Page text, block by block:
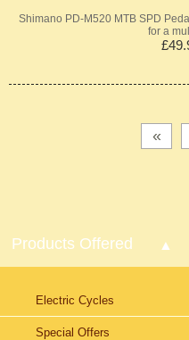
Shimano PD-M520 MTB SPD
for a
«
Products Offered
Electric Cycles
Special Offers